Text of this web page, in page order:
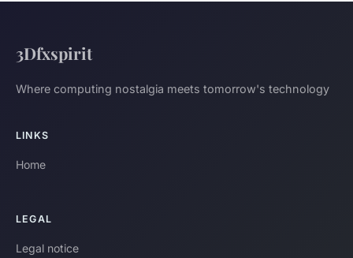
3Dfxspirit
Where computing nostalgia meets tomorrow's technology
LINKS
Home
LEGAL
Legal notice